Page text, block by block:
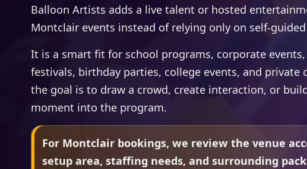
Balloon Artists adds a live talent or hosted
Montclair events instead of relying only on self-
It is a smart fit for school programs, corporate
festivals, birthday parties, college events, and private
the goal is to draw a crowd, create interaction, or
moment into the program.
For Montclair bookings, we review the venue
setup area, staffing needs, and surrounding